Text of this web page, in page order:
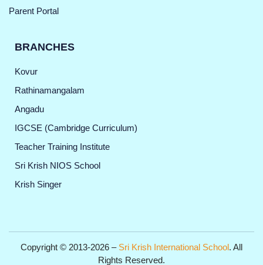
Parent Portal
BRANCHES
Kovur
Rathinamangalam
Angadu
IGCSE (Cambridge Curriculum)
Teacher Training Institute
Sri Krish NIOS School
Krish Singer
Copyright © 2013-2026 – Sri Krish International School. All
Rights Reserved.